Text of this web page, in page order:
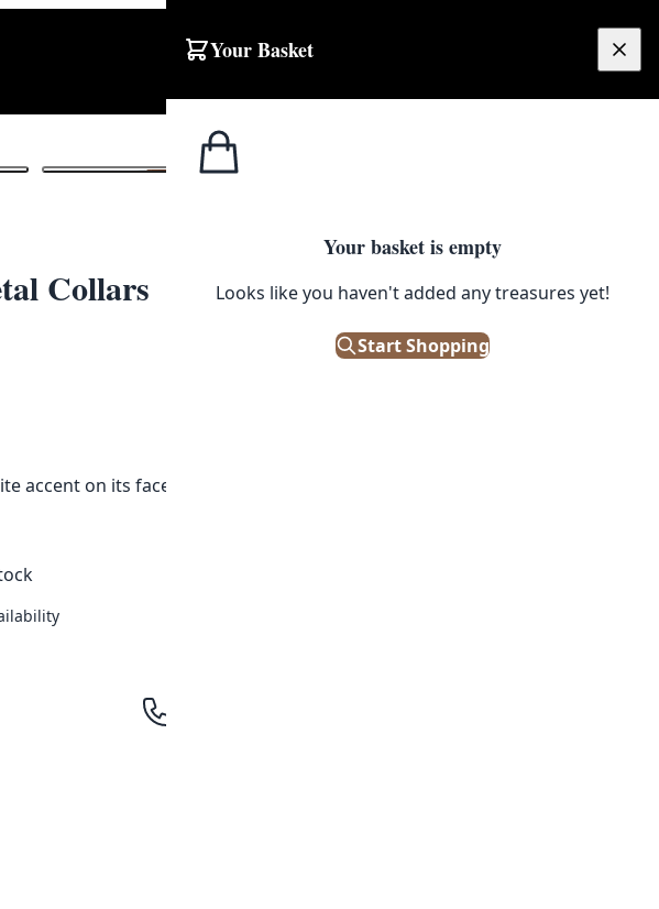
Your Basket
Your basket is empty
Looks like you haven't added any treasures yet!
Start Shopping
Collars
accent on its face. Good condition.